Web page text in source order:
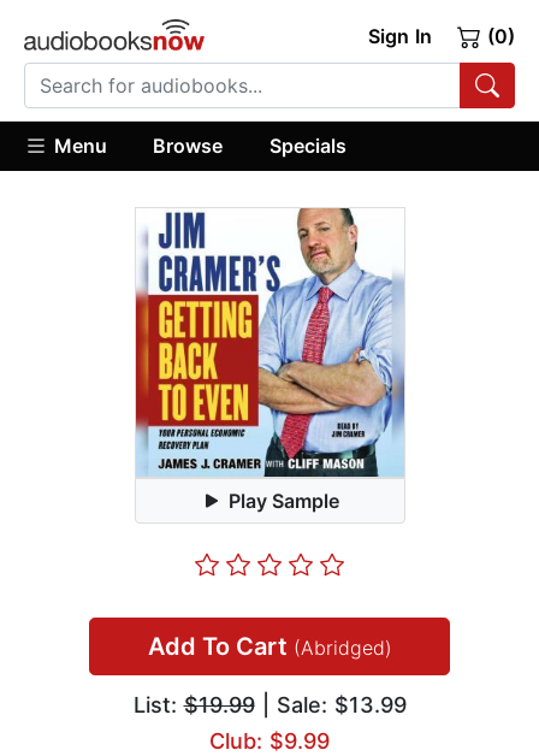
Sign In (0)
Menu Browse Specials
Play Sample
Add To Cart (Abridged)
List:$19.99| Sale: $13.99
Club: $9.99